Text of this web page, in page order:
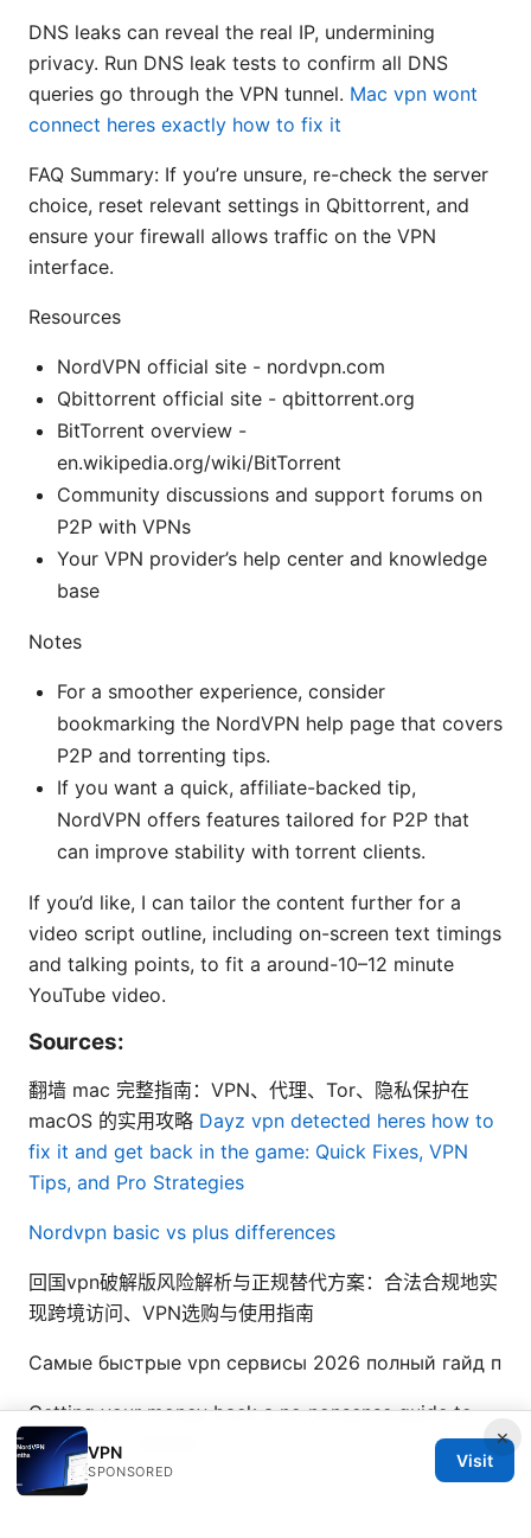
DNS leaks can reveal the real IP, undermining
privacy. Run DNS leak tests to confirm all DNS
queries go through the VPN tunnel. Mac vpn wont
connect heres exactly how to fix it
FAQ Summary: If you’re unsure, re-check the server
choice, reset relevant settings in Qbittorrent, and
ensure your firewall allows traffic on the VPN
interface.
Resources
NordVPN official site - nordvpn.com
Qbittorrent official site - qbittorrent.org
BitTorrent overview -
en.wikipedia.org/wiki/BitTorrent
Community discussions and support forums on
P2P with VPNs
Your VPN provider’s help center and knowledge
base
Notes
For a smoother experience, consider
bookmarking the NordVPN help page that covers
P2P and torrenting tips.
If you want a quick, affiliate-backed tip,
NordVPN offers features tailored for P2P that
can improve stability with torrent clients.
If you’d like, I can tailor the content further for a
video script outline, including on-screen text timings
and talking points, to fit a around-10–12 minute
YouTube video.
Sources:
翻墙 mac 完整指南：VPN、代理、Tor、隐私保护在
macOS 的实用攻略 Dayz vpn detected heres how to
fix it and get back in the game: Quick Fixes, VPN
Tips, and Pro Strategies
Nordvpn basic vs plus differences
回国vpn破解版风险解析与正规替代方案：合法合规地实
现跨境访问、VPN选购与使用指南
Самые быстрые vpn сервисы 2026 полный гайд п
Getting your money back a no nonsense guide to
proton vpn refunds
×
VPN
SPONSORED
Visit